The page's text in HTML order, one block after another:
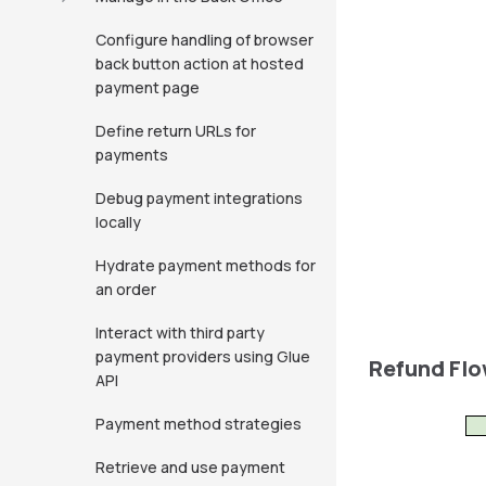
Configure handling of browser
back button action at hosted
payment page
Define return URLs for
payments
Debug payment integrations
locally
Hydrate payment methods for
an order
Interact with third party
payment providers using Glue
API
Payment method strategies
Retrieve and use payment
Refund